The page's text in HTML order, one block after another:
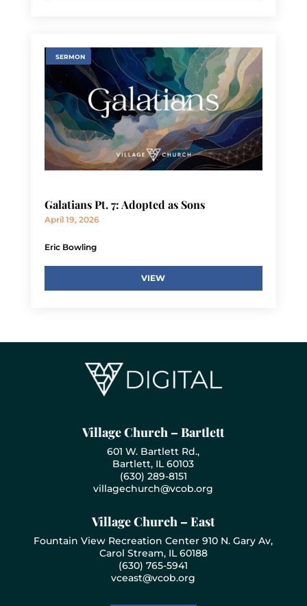
SERMON
Galatians Pt. 7: Adopted as Sons
April 19, 2026
Eric Bowling
VIEW
Village Church – Bartlett
601 W. Bartlett Rd.,
Bartlett, IL 60103
(630) 289-8151
villagechurch@vcob.org
Village Church – East
Fountain View Recreation Center 910 N. Gary Av,
Carol Stream, IL 60188
(630) 765-5941
vceast@vcob.org